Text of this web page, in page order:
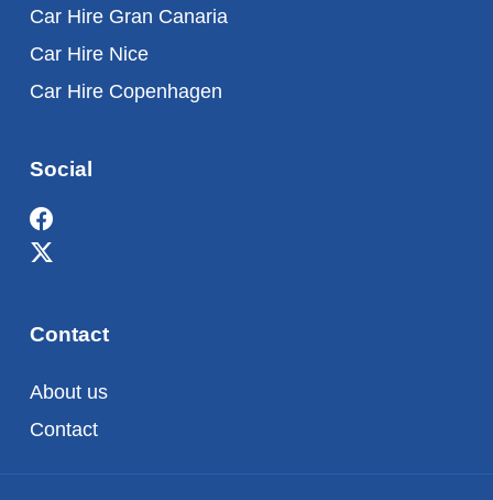
Car Hire Gran Canaria
Car Hire Nice
Car Hire Copenhagen
Social
Contact
About us
Contact